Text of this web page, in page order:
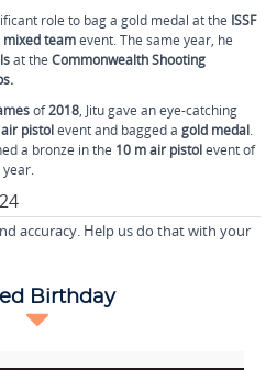
role to bag a gold medal at the ISSF
teamevent. The same year, he
at the Commonwealth Shooting
of2018, Jitu gave an eye-catching
pistolevent and bagged a gold medal.
a bronze in the 10 m air pistolevent of
accuracy. Help us do that with your